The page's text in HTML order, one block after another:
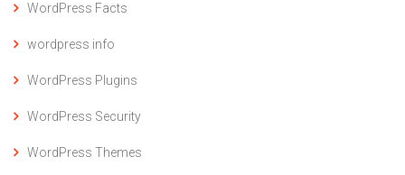
WordPress Facts
wordpress info
WordPress Plugins
WordPress Security
WordPress Themes